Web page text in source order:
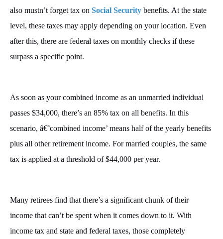
also mustn’t forget tax on Social Security benefits. At the state
level, these taxes may apply depending on your location. Even
after this, there are federal taxes on monthly checks if these
surpass a specific point.
As soon as your combined income as an unmarried individual
passes $34,000, there’s an 85% tax on all benefits. In this
scenario, â€˜combined income’ means half of the yearly benefits
plus all other retirement income. For married couples, the same
tax is applied at a threshold of $44,000 per year.
Many retirees find that there’s a significant chunk of their
income that can’t be spent when it comes down to it. With
income tax and state and federal taxes, those completely